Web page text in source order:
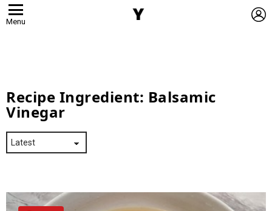
Menu
Recipe Ingredient: Balsamic
Vinegar